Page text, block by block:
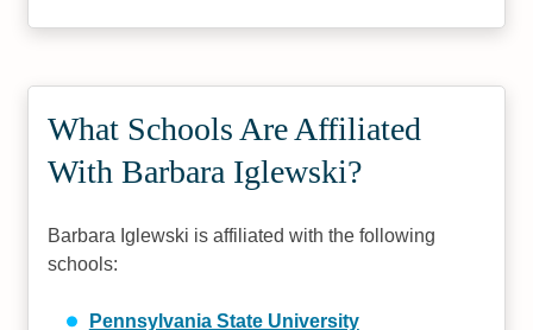
What Schools Are Affiliated
With Barbara Iglewski?
Barbara Iglewski is affiliated with the following
schools:
Pennsylvania State University